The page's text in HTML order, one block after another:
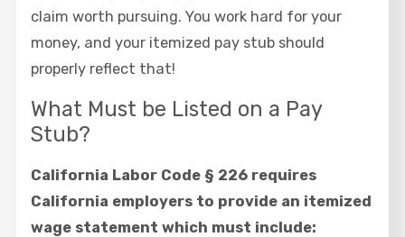
claim worth pursuing. You work hard for your
money, and your itemized pay stub should
properly reflect that!
What Must be Listed on a Pay
Stub?
California Labor Code § 226 requires
California employers to provide an itemized
wage statement which must include: